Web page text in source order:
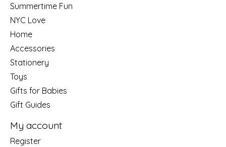
Summertime Fun
NYC Love
Home
Accessories
Stationery
Toys
Gifts for Babies
Gift Guides
My account
Register